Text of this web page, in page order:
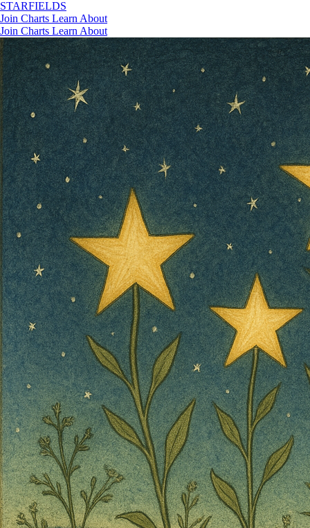
STARFIELDS
Join Charts Learn About
Join Charts Learn About